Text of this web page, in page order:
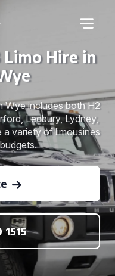
Limo Hire in
Wye includes both H2
Ledbury, Lydney,
variety of limousines